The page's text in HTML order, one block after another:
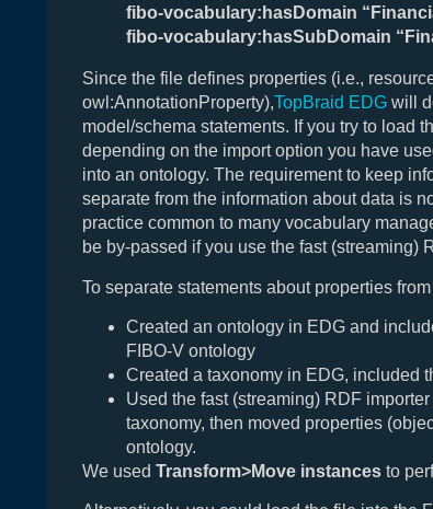
fibo-vocabulary:hasDomain
fibo-vocabulary:hasSubDomain
Since the file defines properties (i.e.,
owl:AnnotationProperty),TopBraid EDG will
model/schema statements. If you try to load
depending on the import option you have
into an ontology. The requirement to keep
separate from the information about data is
practice common to many vocabulary
be by-passed if you use the fast (streaming)
To separate statements about properties
Created an ontology in EDG and
FIBO-V ontology
Created a taxonomy in EDG, included
Used the fast (streaming) RDF
taxonomy, then moved properties
ontology.
We used Transform>Move instances to